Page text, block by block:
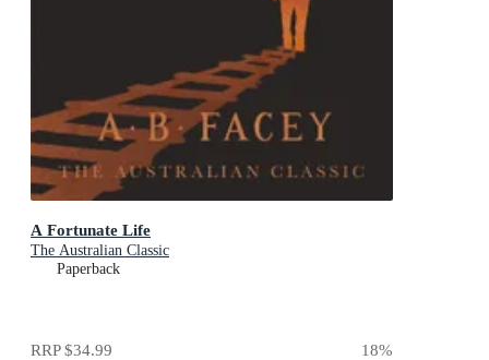
A Fortunate Life
The Australian Classic
Paperback
RRP$34.99 18%